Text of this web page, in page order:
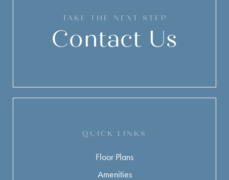
QUICK LINKS
Floor Plans
Amenities
TAKE THE NEXT STEP
Contact Us